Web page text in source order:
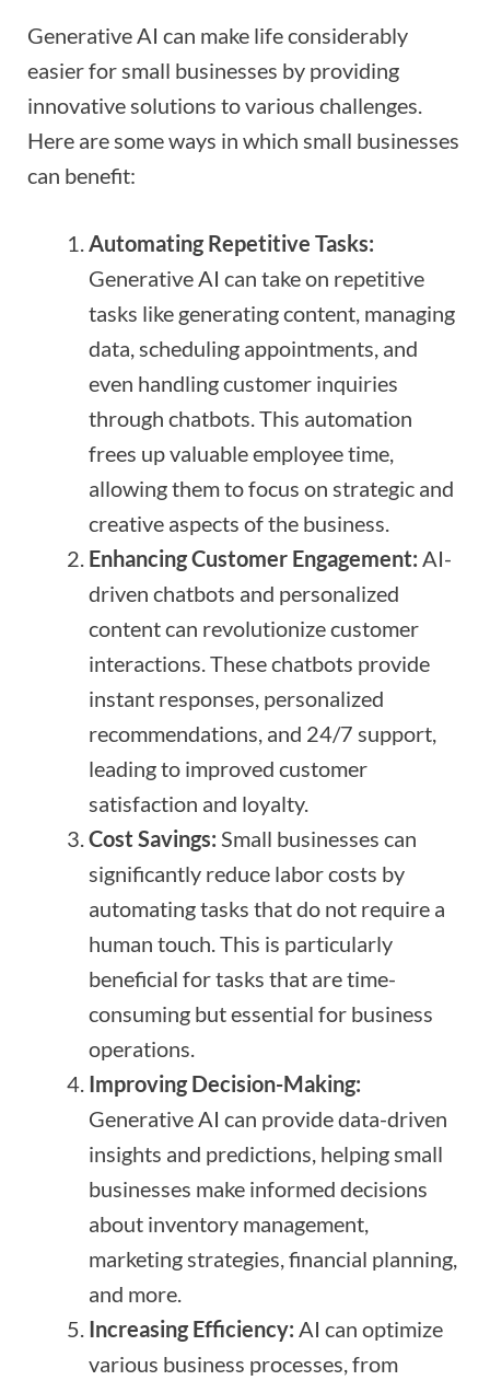
Generative AI can make life considerably
easier for small businesses by providing
innovative solutions to various challenges.
Here are some ways in which small businesses
can benefit:
Automating Repetitive Tasks:
Generative AI can take on repetitive
tasks like generating content, managing
data, scheduling appointments, and
even handling customer inquiries
through chatbots. This automation
frees up valuable employee time,
allowing them to focus on strategic and
creative aspects of the business.
Enhancing Customer Engagement: AI-
driven chatbots and personalized
content can revolutionize customer
interactions. These chatbots provide
instant responses, personalized
recommendations, and 24/7 support,
leading to improved customer
satisfaction and loyalty.
Cost Savings: Small businesses can
significantly reduce labor costs by
automating tasks that do not require a
human touch. This is particularly
beneficial for tasks that are time-
consuming but essential for business
operations.
Improving Decision-Making:
Generative AI can provide data-driven
insights and predictions, helping small
businesses make informed decisions
about inventory management,
marketing strategies, financial planning,
and more.
Increasing Efficiency: AI can optimize
various business processes, from